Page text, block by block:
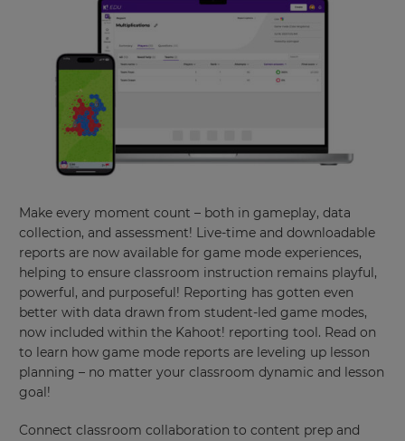
Make every moment count – both in gameplay, data
collection, and assessment! Live-time and downloadable
reports are now available for game mode experiences,
helping to ensure classroom instruction remains playful,
powerful, and purposeful! Reporting has gotten even
better with data drawn from student-led game modes,
now included within the Kahoot! reporting tool. Read on
to learn how game mode reports are leveling up lesson
planning – no matter your classroom dynamic and lesson
goal!
Connect classroom collaboration to content prep and